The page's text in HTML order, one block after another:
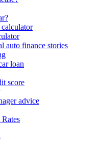
auto finance stories
loan
score
advice